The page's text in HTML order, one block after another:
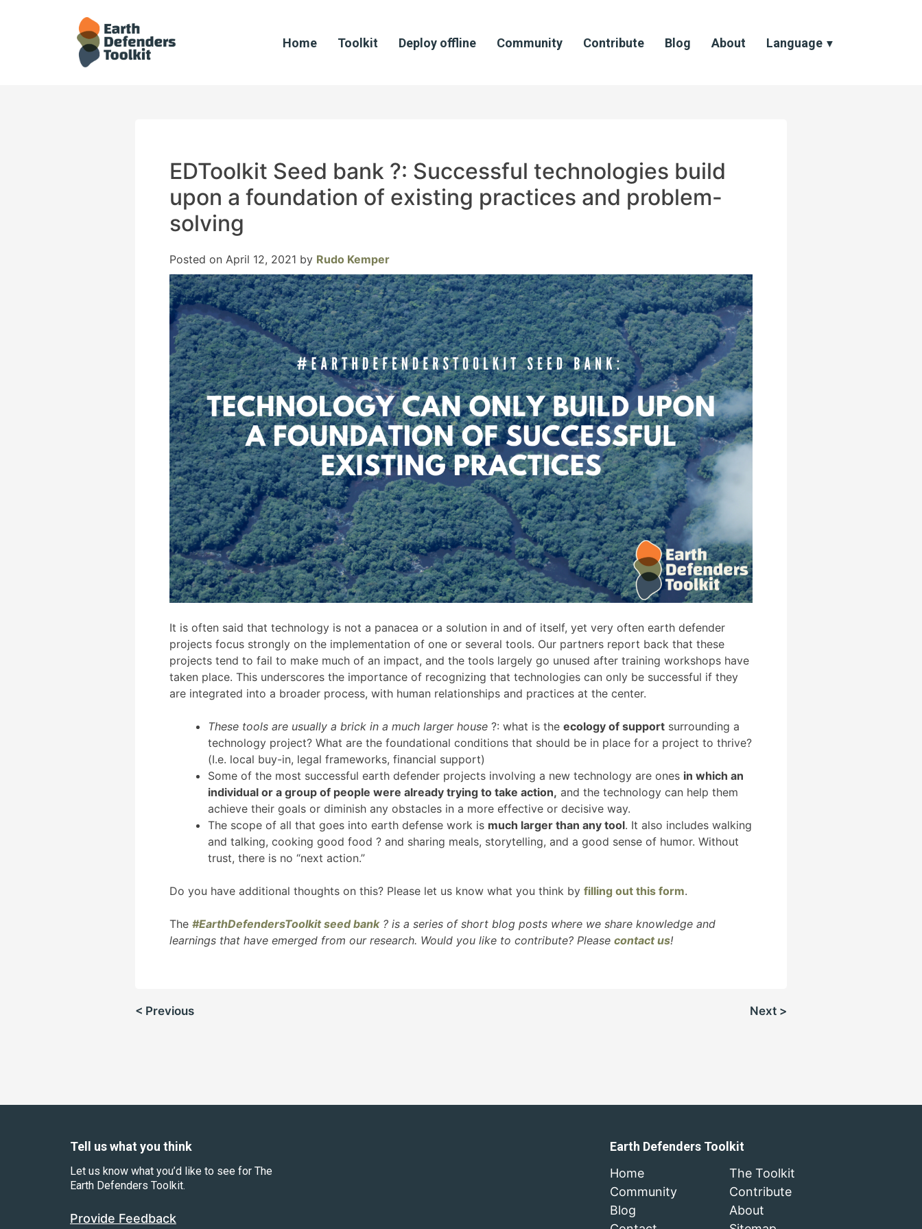
Home Toolkit Deploy offline Community Contribute Blog About Language
EDToolkit Seed bank ?: Successful technologies build
upon a foundation of existing practices and problem-
solving
Posted on April 12, 2021 by Rudo Kemper
It is often said that technology is not a panacea or a solution in and of itself, yet very often earth defender
projects focus strongly on the implementation of one or several tools. Our partners report back that these
projects tend to fail to make much of an impact, and the tools largely go unused after training workshops have
taken place. This underscores the importance of recognizing that technologies can only be successful if they
are integrated into a broader process, with human relationships and practices at the center.
These tools are usually a brick in a much larger house ?: what is the ecology of support surrounding a
technology project? What are the foundational conditions that should be in place for a project to thrive?
(I.e. local buy-in, legal frameworks, financial support)
Some of the most successful earth defender projects involving a new technology are ones in which an
individual or a group of people were already trying to take action, and the technology can help them
achieve their goals or diminish any obstacles in a more effective or decisive way.
The scope of all that goes into earth defense work is much larger than any tool. It also includes walking
and talking, cooking good food ? and sharing meals, storytelling, and a good sense of humor. Without
trust, there is no “next action.”
Do you have additional thoughts on this? Please let us know what you think by filling out this form.
The #EarthDefendersToolkit seed bank? is a series of short blog posts where we share knowledge and
learnings that have emerged from our research. Would you like to contribute? Please contact us!
< Previous Next >
Tell us what you think
Let us know what you’d like to see for The
Earth Defenders Toolkit.
Provide Feedback
Earth Defenders Toolkit
Home
The Toolkit
Community
Contribute
Blog
About